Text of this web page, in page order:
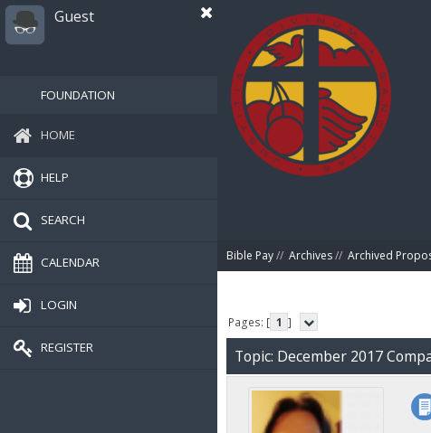
Guest
FOUNDATION
HOME
HELP
SEARCH
CALENDAR
LOGIN
REGISTER
Bible Pay// Archives// Archived
Pages: [ 1 ]
Topic: December 2017